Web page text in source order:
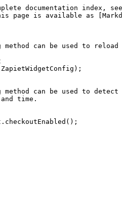
documentation index,
page is available as
method can be used to
method can be used to
time.